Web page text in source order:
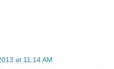
at 11:14 AM